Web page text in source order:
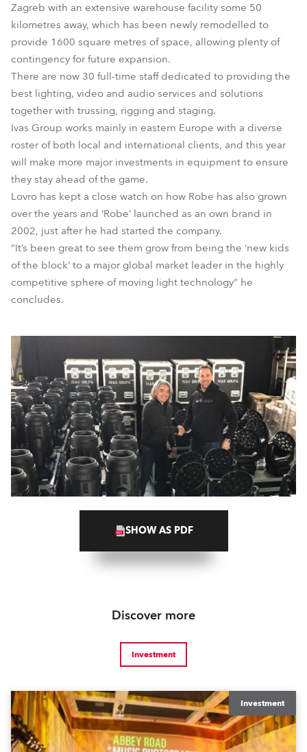
Zagreb with an extensive warehouse facility some 50
kilometres away, which has been newly remodelled to
provide 1600 square metres of space, allowing plenty of
contingency for future expansion.
There are now 30 full-time staff dedicated to providing the
best lighting, video and audio services and solutions
together with trussing, rigging and staging.
Ivas Group works mainly in eastern Europe with a diverse
roster of both local and international clients, and this year
will make more major investments in equipment to ensure
they stay ahead of the game.
Lovro has kept a close watch on how Robe has also grown
over the years and ‘Robe’ launched as an own brand in
2002, just after he had started the company.
“It’s been great to see them grow from being the ‘new kids
of the block’ to a major global market leader in the highly
competitive sphere of moving light technology” he
concludes.
SHOW AS PDF
Discover more
Investment
Investment